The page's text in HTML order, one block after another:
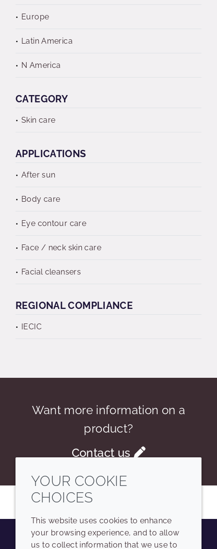
Europe
Latin America
N America
CATEGORY
Skin care
APPLICATIONS
After sun
Body care
Eye contour care
Face / neck skin care
Facial cleansers
REGIONAL COMPLIANCE
IECIC
Want more information on a
product?
Contact us
YOUR COOKIE
CHOICES
This website uses cookies to enhance
your browsing experience, and to allow
us to collect information that we use to